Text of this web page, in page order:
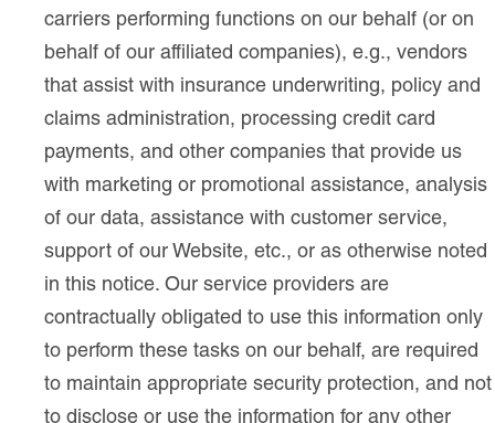
carriers performing functions on our behalf (or on
behalf of our affiliated companies), e.g., vendors
that assist with insurance underwriting, policy and
claims administration, processing credit card
payments, and other companies that provide us
with marketing or promotional assistance, analysis
of our data, assistance with customer service,
support of our Website, etc., or as otherwise noted
in this notice. Our service providers are
contractually obligated to use this information only
to perform these tasks on our behalf, are required
to maintain appropriate security protection, and not
to disclose or use the information for any other